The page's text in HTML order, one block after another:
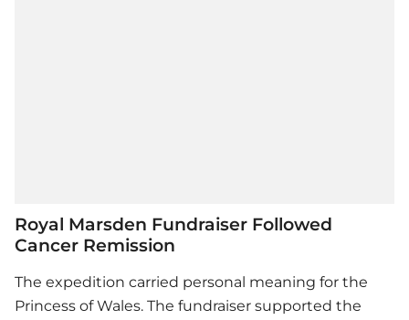
Royal Marsden Fundraiser Followed
Cancer Remission
The expedition carried personal meaning for the
Princess of Wales. The fundraiser supported the